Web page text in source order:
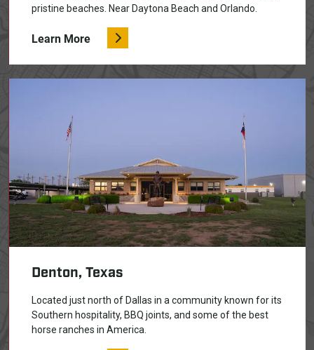
pristine beaches. Near Daytona Beach and Orlando.
Learn More
Denton, Texas
Located just north of Dallas in a community known for its
Southern hospitality, BBQ joints, and some of the best
horse ranches in America.